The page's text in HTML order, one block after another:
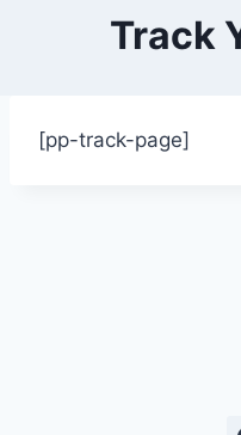
Track
[pp-track-page]